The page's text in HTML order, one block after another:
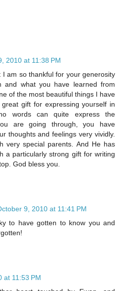
2010 at 11:38 PM
I am so thankful for your generosity
and what you have learned from
of the most beautiful things I have
gift for expressing yourself in
words can quite express the
are going through, you have
thoughts and feelings very vividly.
very special parents. And He has
a particularly strong gift for writing
God bless you.
9, 2010 at 11:41 PM
to have gotten to know you and
at 11:53 PM